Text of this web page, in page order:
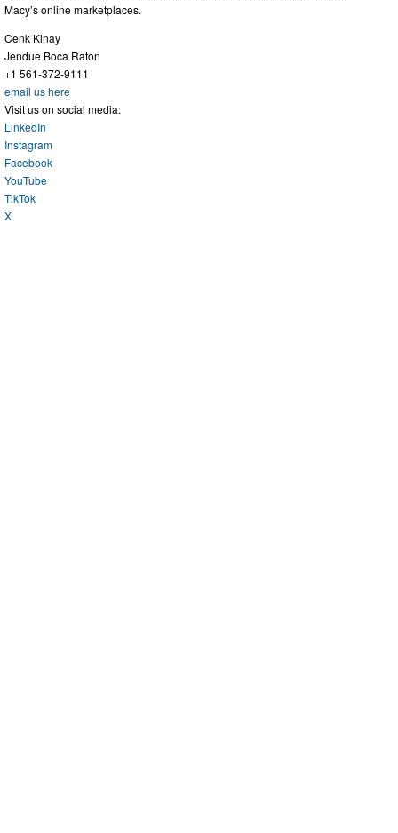
Macy’s online marketplaces.
Cenk Kinay
Jendue Boca Raton
+1 561-372-9111
email us here
Visit us on social media:
LinkedIn
Instagram
Facebook
YouTube
TikTok
X